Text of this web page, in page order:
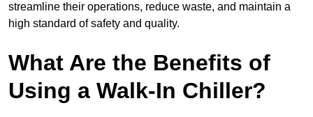
streamline their operations, reduce waste, and maintain a
high standard of safety and quality.
What Are the Benefits of
Using a Walk-In Chiller?